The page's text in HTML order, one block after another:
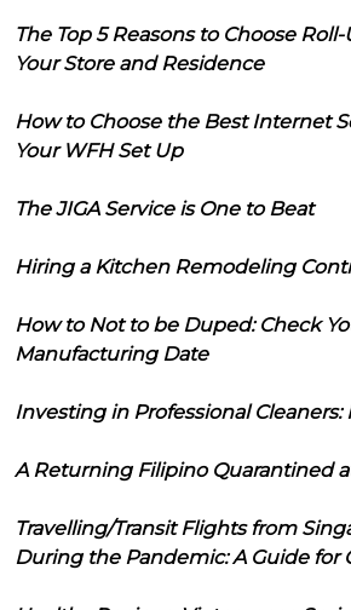
The Top 5 Reasons to Choose
Your Store and Residence
How to Choose the Best Internet
Your WFH Set Up
The JIGA Service is One to Beat
Hiring a Kitchen Remodeling
How to Not to be Duped: Check
Manufacturing Date
Investing in Professional Cleaners:
A Returning Filipino Quarantined
Travelling/Transit Flights from
During the Pandemic: A Guide for